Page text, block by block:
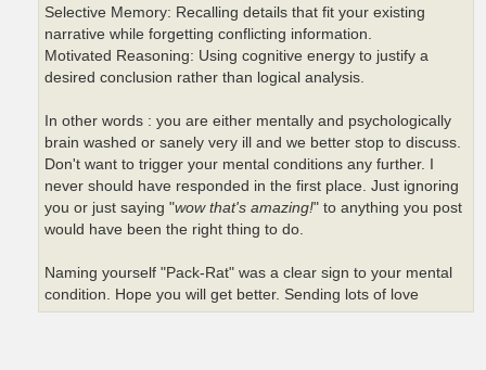
Selective Memory: Recalling details that fit your existing
narrative while forgetting conflicting information.
Motivated Reasoning: Using cognitive energy to justify a
desired conclusion rather than logical analysis.
In other words : you are either mentally and psychologically
brain washed or sanely very ill and we better stop to discuss.
Don't want to trigger your mental conditions any further. I
never should have responded in the first place. Just ignoring
you or just saying "wow that's amazing!" to anything you post
would have been the right thing to do.
Naming yourself "Pack-Rat" was a clear sign to your mental
condition. Hope you will get better. Sending lots of love